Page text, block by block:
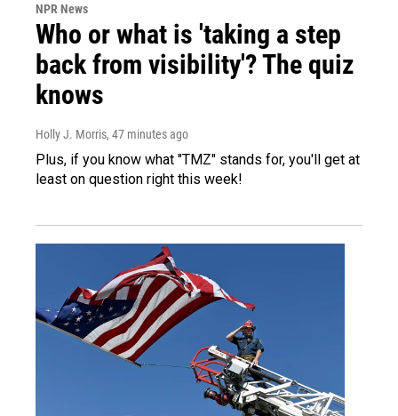
NPR News
Who or what is 'taking a step
back from visibility'? The quiz
knows
Holly J. Morris, 47 minutes ago
Plus, if you know what "TMZ" stands for, you'll get at
least on question right this week!